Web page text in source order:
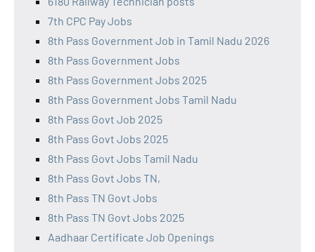
7th CPC Pay Jobs
8th Pass Government Job in Tamil Nadu 2026
8th Pass Government Jobs
8th Pass Government Jobs 2025
8th Pass Government Jobs Tamil Nadu
8th Pass Govt Job 2025
8th Pass Govt Jobs 2025
8th Pass Govt Jobs Tamil Nadu
8th Pass Govt Jobs TN,
8th Pass TN Govt Jobs
8th Pass TN Govt Jobs 2025
Aadhaar Certificate Job Openings